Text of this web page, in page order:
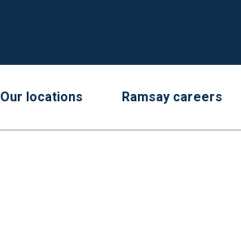
Our locations Ramsay careers